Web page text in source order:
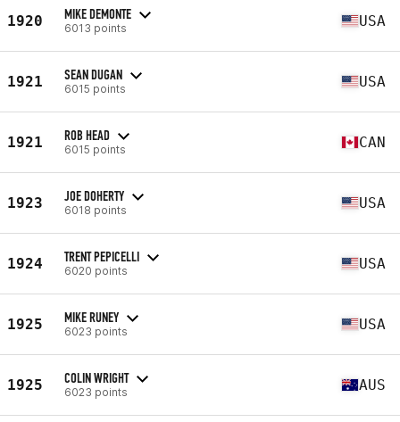
1920 MIKE DEMONTE
6013 points USA
1921 SEAN DUGAN
6015 points USA
1921 ROB HEAD
6015 points CAN
1923 JOE DOHERTY
6018 points USA
1924 TRENT PEPICELLI
6020 points USA
1925 MIKE RUNEY
6023 points USA
1925 COLIN WRIGHT
6023 points AUS